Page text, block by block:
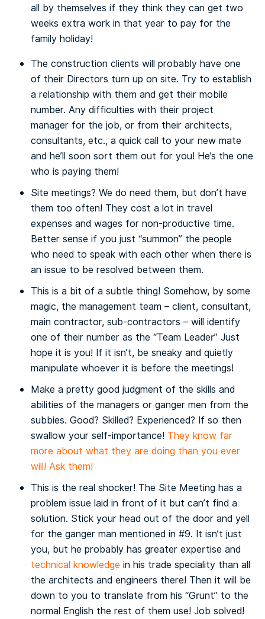
all by themselves if they think they can get two
weeks extra work in that year to pay for the
family holiday!
The construction clients will probably have one
of their Directors turn up on site. Try to establish
a relationship with them and get their mobile
number. Any difficulties with their project
manager for the job, or from their architects,
consultants, etc., a quick call to your new mate
and he’ll soon sort them out for you! He’s the one
who is paying them!
Site meetings? We do need them, but don’t have
them too often! They cost a lot in travel
expenses and wages for non-productive time.
Better sense if you just “summon” the people
who need to speak with each other when there is
an issue to be resolved between them.
This is a bit of a subtle thing! Somehow, by some
magic, the management team – client, consultant,
main contractor, sub-contractors – will identify
one of their number as the “Team Leader” Just
hope it is you! If it isn’t, be sneaky and quietly
manipulate whoever it is before the meetings!
Make a pretty good judgment of the skills and
abilities of the managers or ganger men from the
subbies. Good? Skilled? Experienced? If so then
swallow your self-importance! They know far
more about what they are doing than you ever
will! Ask them!
This is the real shocker! The Site Meeting has a
problem issue laid in front of it but can’t find a
solution. Stick your head out of the door and yell
for the ganger man mentioned in #9. It isn’t just
you, but he probably has greater expertise and
technical knowledge in his trade speciality than all
the architects and engineers there! Then it will be
down to you to translate from his “Grunt” to the
normal English the rest of them use! Job solved!